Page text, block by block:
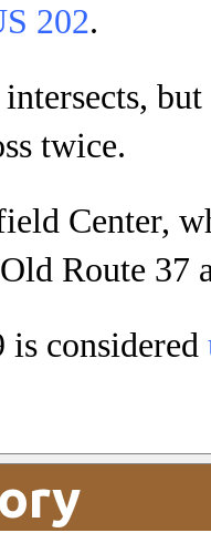
202.
twice.
Center,
Route 37
considered